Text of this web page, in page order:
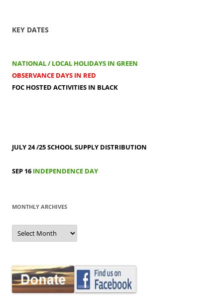
KEY DATES
NATIONAL / LOCAL HOLIDAYS IN GREEN
OBSERVANCE DAYS IN RED
FOC HOSTED ACTIVITIES IN BLACK
JULY 24 /25SCHOOL SUPPLY DISTRIBUTION
SEP 16 INDEPENDENCE DAY
MONTHLY ARCHIVES
MONTHLY
ARCHIVES